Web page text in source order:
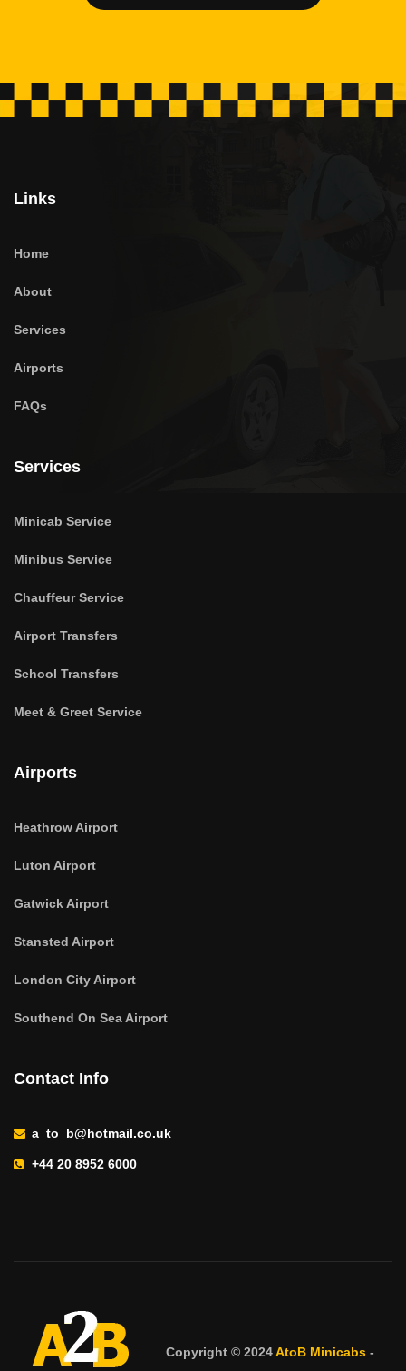
Links
Home
About
Services
Airports
FAQs
Services
Minicab Service
Minibus Service
Chauffeur Service
Airport Transfers
School Transfers
Meet & Greet Service
Airports
Heathrow Airport
Luton Airport
Gatwick Airport
Stansted Airport
London City Airport
Southend On Sea Airport
Contact Info
a_to_b@hotmail.co.uk
+44 20 8952 6000
Copyright © 2024AtoB Minicabs -